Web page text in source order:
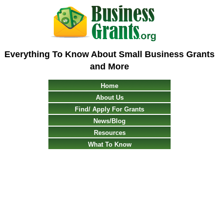
Everything To Know About Small Business Grants
and More
Home
About Us
Find/ Apply For Grants
News/Blog
Resources
What To Know